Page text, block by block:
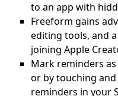
to an app with
Freeform gains
editing tools, and
joining Apple
Mark reminders
or by touching
reminders in your